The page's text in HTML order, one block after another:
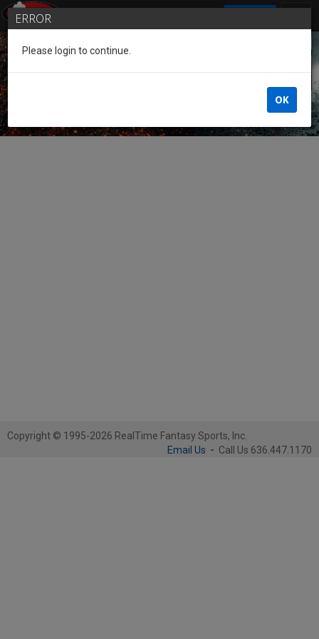
Guest of the League
Copyright © 1995-2026 RealTime Fantasy Sports, Inc.
Email Us - Call Us 636.447.1170
ERROR
Please login to continue.
OK